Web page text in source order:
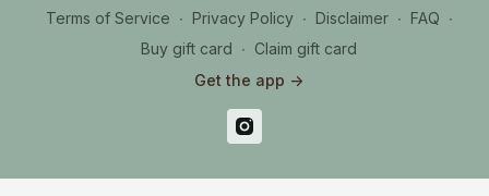
Terms of Service ∙ Privacy Policy ∙ Disclaimer ∙ FAQ ∙
Buy gift card ∙ Claim gift card
Get the app ->